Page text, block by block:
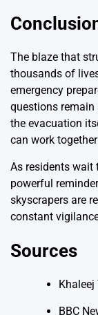
The blaze that
thousands of
emergency
questions
the evacuation
can work
As residents wait
powerful
skyscrapers are
constant
Sources
BBC